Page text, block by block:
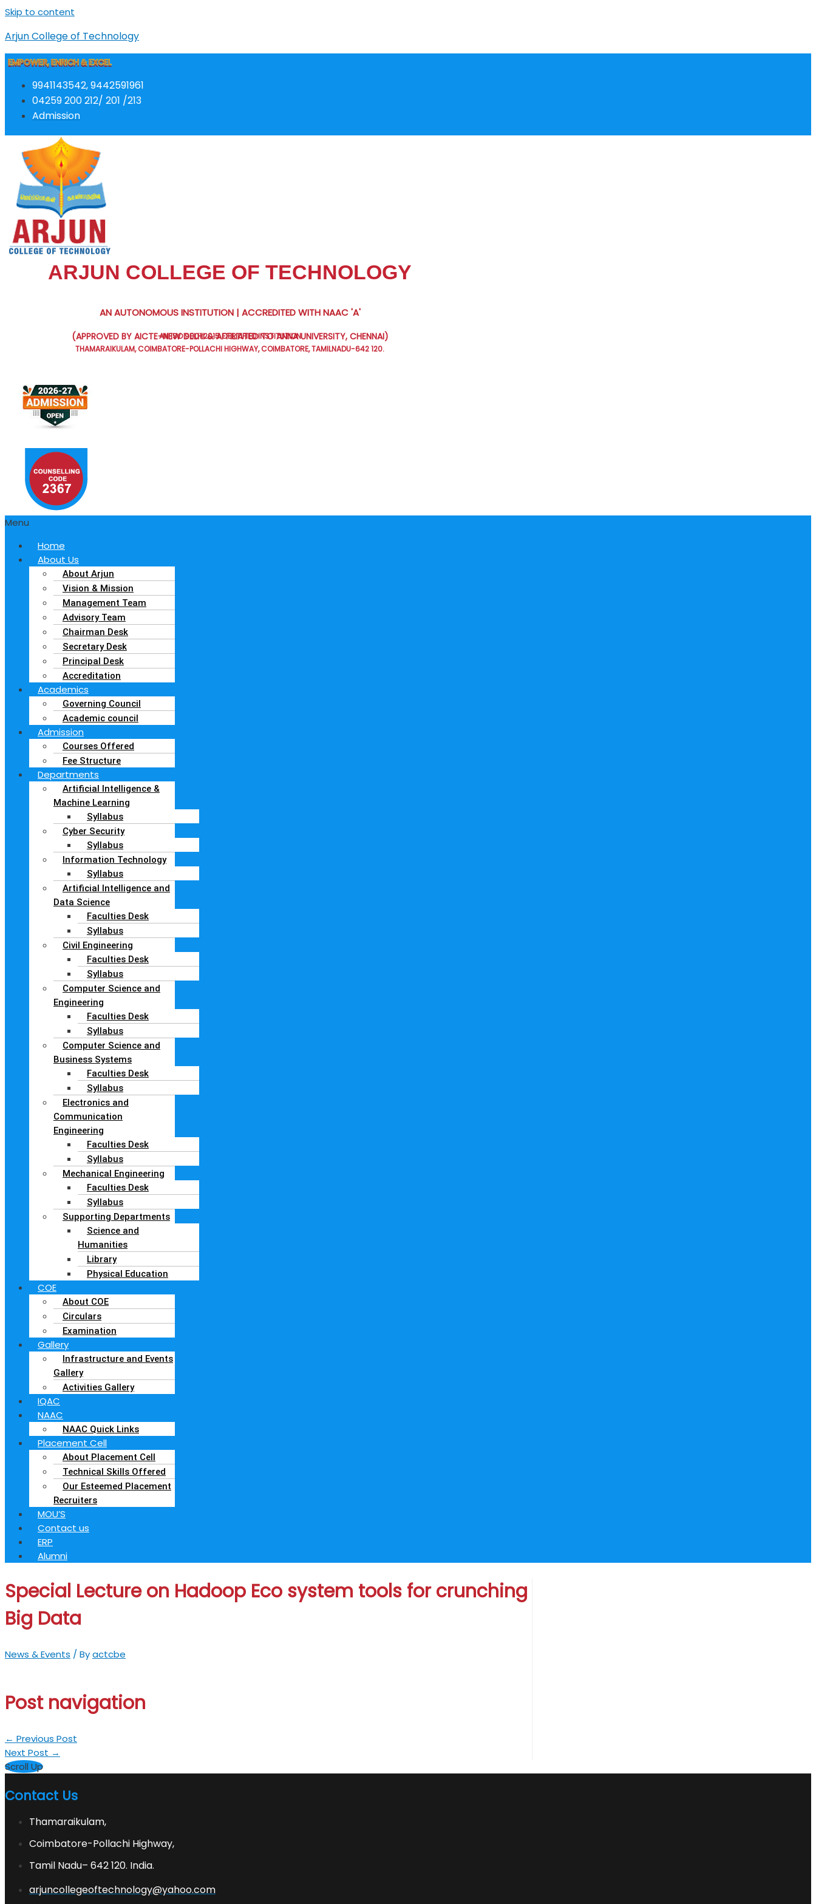
Skip to content
Arjun College of Technology
EMPOWER, ENRICH & EXCEL
9941143542, 9442591961
04259 200 212/ 201 /213
Admission
ARJUN COLLEGE OF TECHNOLOGY
AN AUTONOMOUS INSTITUTION | ACCREDITED WITH NAAC 'A'
(APPROVED BY AICTE-NEW DELHI & AFFILIATED TO ANNA UNIVERSITY, CHENNAI)
AN ISO 9001:2015 CERTIFIED INSTITUTION
THAMARAIKULAM, COIMBATORE-POLLACHI HIGHWAY, COIMBATORE, TAMILNADU-642 120.
Menu
Home
About Us
About Arjun
Vision & Mission
Management Team
Advisory Team
Chairman Desk
Secretary Desk
Principal Desk
Accreditation
Academics
Governing Council
Academic council
Admission
Courses Offered
Fee Structure
Departments
Artificial Intelligence &
Machine Learning
Syllabus
Cyber Security
Syllabus
Information Technology
Syllabus
Artificial Intelligence and
Data Science
Faculties Desk
Syllabus
Civil Engineering
Faculties Desk
Syllabus
Computer Science and
Engineering
Faculties Desk
Syllabus
Computer Science and
Business Systems
Faculties Desk
Syllabus
Electronics and
Communication
Engineering
Faculties Desk
Syllabus
Mechanical Engineering
Faculties Desk
Syllabus
Supporting Departments
Science and
Humanities
Library
Physical Education
COE
About COE
Circulars
Examination
Gallery
Infrastructure and Events
Gallery
Activities Gallery
IQAC
NAAC
NAAC Quick Links
Placement Cell
About Placement Cell
Technical Skills Offered
Our Esteemed Placement
Recruiters
MOU’S
Contact us
ERP
Alumni
Special Lecture on Hadoop Eco system tools for crunching
Big Data
News & Events / Byactcbe
Post navigation
← Previous Post
Next Post →
Scroll Up
Contact Us
Thamaraikulam,
Coimbatore-Pollachi Highway,
Tamil Nadu– 642 120. India.
arjuncollegeoftechnology@yahoo.com